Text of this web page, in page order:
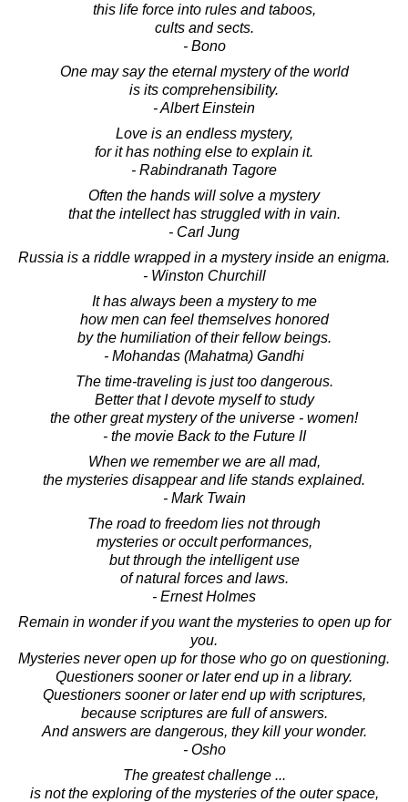
this life force into rules and taboos,
cults and sects.
- Bono
One may say the eternal mystery of the world
is its comprehensibility.
- Albert Einstein
Love is an endless mystery,
for it has nothing else to explain it.
- Rabindranath Tagore
Often the hands will solve a mystery
that the intellect has struggled with in vain.
- Carl Jung
Russia is a riddle wrapped in a mystery inside an enigma.
- Winston Churchill
It has always been a mystery to me
how men can feel themselves honored
by the humiliation of their fellow beings.
- Mohandas (Mahatma) Gandhi
The time-traveling is just too dangerous.
Better that I devote myself to study
the other great mystery of the universe - women!
- the movie Back to the Future II
When we remember we are all mad,
the mysteries disappear and life stands explained.
- Mark Twain
The road to freedom lies not through
mysteries or occult performances,
but through the intelligent use
of natural forces and laws.
- Ernest Holmes
Remain in wonder if you want the mysteries to open up for
you.
Mysteries never open up for those who go on questioning.
Questioners sooner or later end up in a library.
Questioners sooner or later end up with scriptures,
because scriptures are full of answers.
And answers are dangerous, they kill your wonder.
- Osho
The greatest challenge ...
is not the exploring of the mysteries of the outer space,